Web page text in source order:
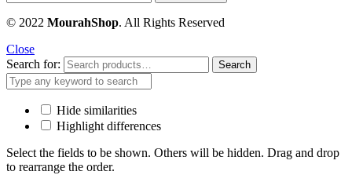
© 2022 MourahShop. All Rights Reserved
Close
Search for:
Search
Hide similarities
Highlight differences
Select the fields to be shown. Others will be hidden. Drag and drop
to rearrange the order.